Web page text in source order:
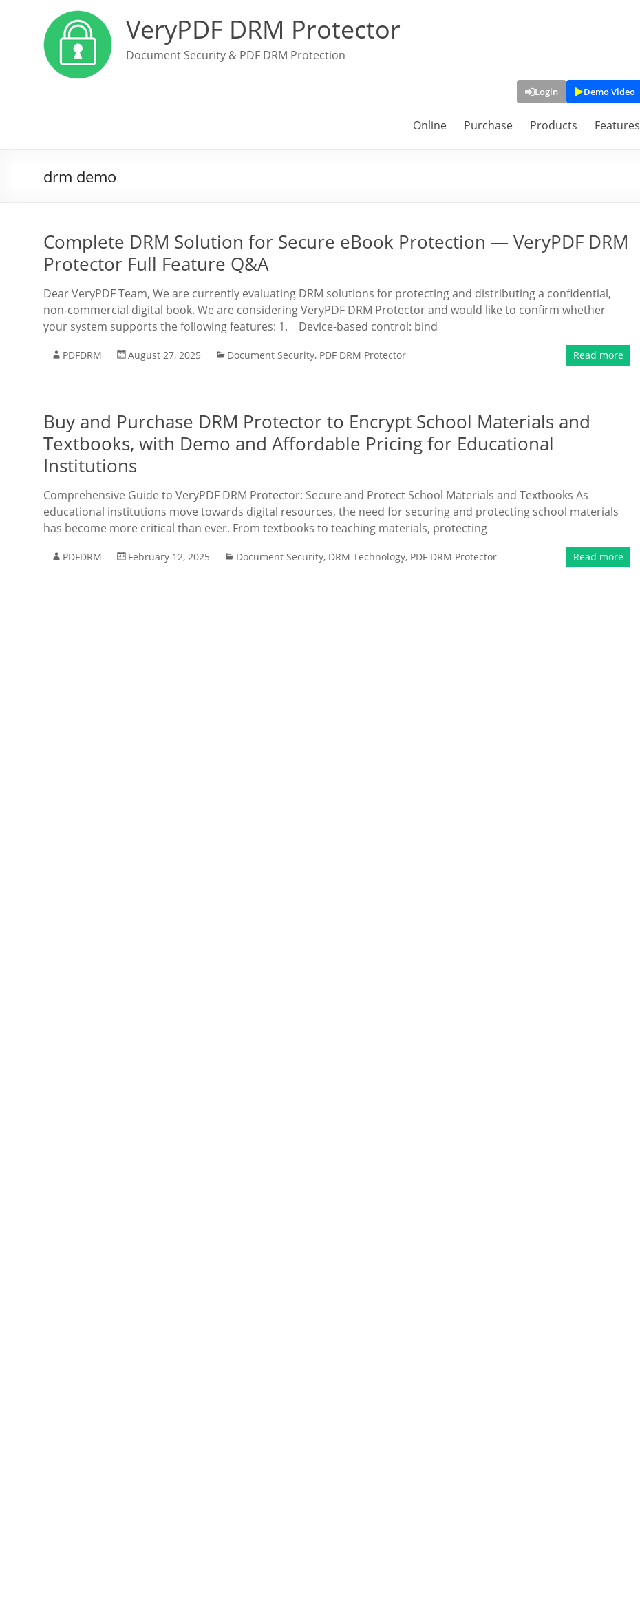
VeryPDF DRM Protector
Document Security & PDF DRM Protection
Login Demo Video
Online Purchase Products Features
drm demo
Complete DRM Solution for Secure eBook Protection — VeryPDF DRM
Protector Full Feature Q&A
Dear VeryPDF Team, We are currently evaluating DRM solutions for protecting and distributing a confidential,
non-commercial digital book. We are considering VeryPDF DRM Protector and would like to confirm whether
your system supports the following features: 1. Device-based control: bind
PDFDRM August 27, 2025 Document Security, PDF DRM Protector Read more
Buy and Purchase DRM Protector to Encrypt School Materials and
Textbooks, with Demo and Affordable Pricing for Educational
Institutions
Comprehensive Guide to VeryPDF DRM Protector: Secure and Protect School Materials and Textbooks As
educational institutions move towards digital resources, the need for securing and protecting school materials
has become more critical than ever. From textbooks to teaching materials, protecting
PDFDRM February 12, 2025 Document Security, DRM Technology, PDF DRM Protector Read more